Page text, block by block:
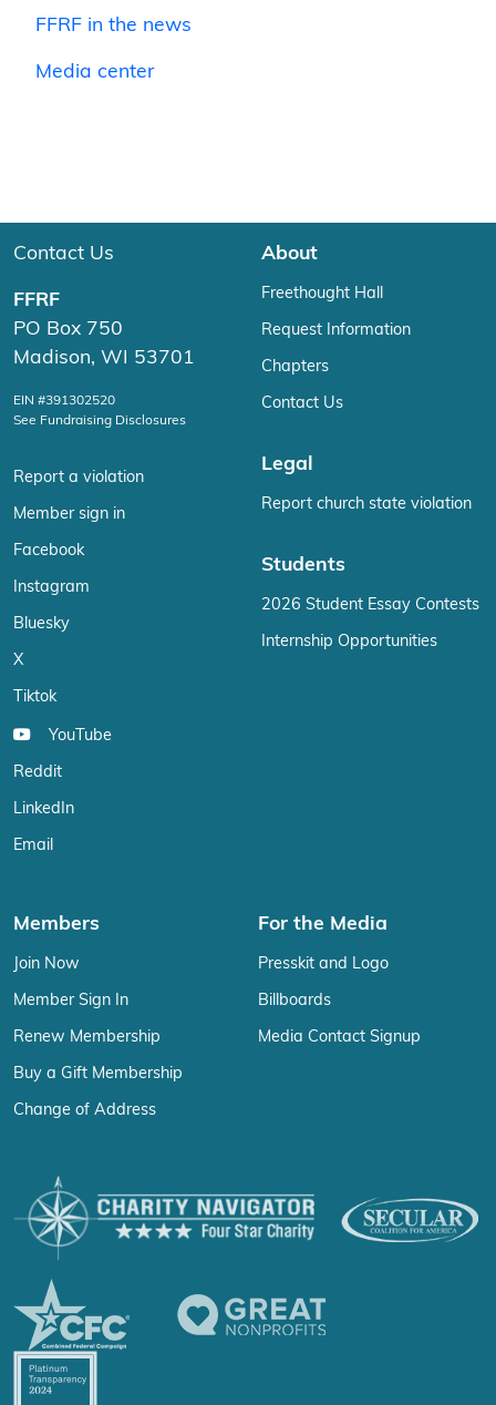
FFRF in the news
Media center
Contact Us
FFRF
PO Box 750
Madison, WI 53701
EIN #391302520
See Fundraising Disclosures
Report a violation
Member sign in
Facebook
Instagram
Bluesky
X
Tiktok
YouTube
Reddit
LinkedIn
Email
About
Freethought Hall
Request Information
Chapters
Contact Us
Legal
Report church state violation
Students
2026 Student Essay Contests
Internship Opportunities
Members
Join Now
Member Sign In
Renew Membership
Buy a Gift Membership
Change of Address
For the Media
Presskit and Logo
Billboards
Media Contact Signup